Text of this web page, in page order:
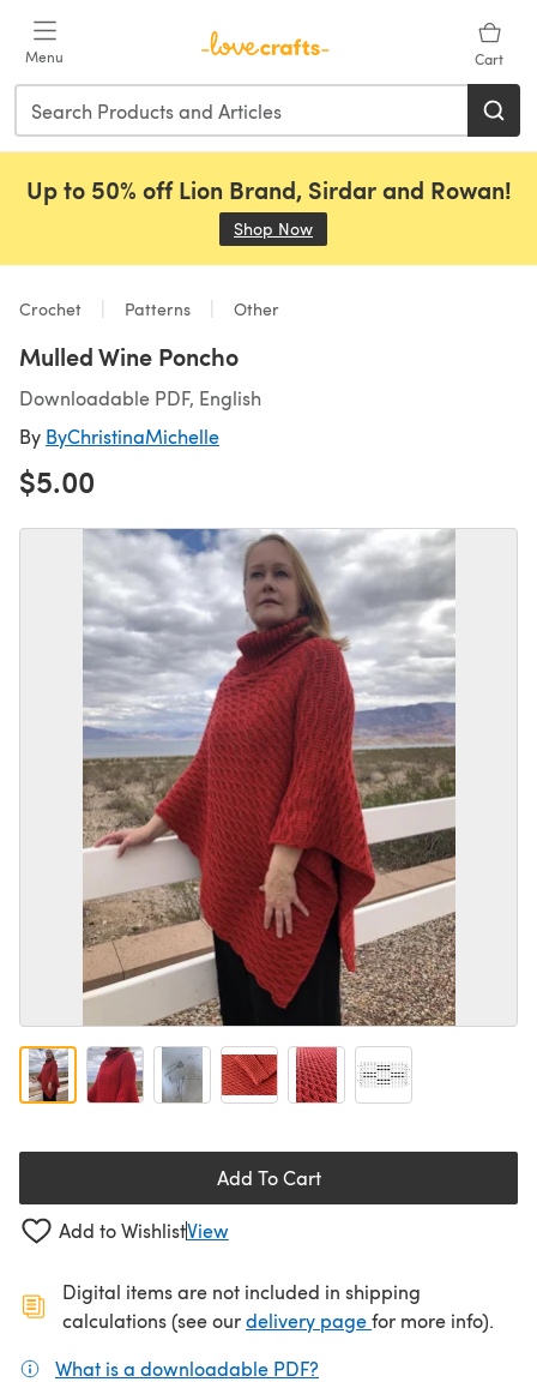
Menu Cart
Up to 50% off Lion Brand, Sirdar and Rowan!
Shop Now
Crochet Patterns Other
Mulled Wine Poncho
Downloadable PDF, English
By ByChristinaMichelle
$5.00
Add To Cart
Add to WishlistView
Digital items are not included in shipping
calculations (see ourdelivery page(opens in a new
for more info).
What is a downloadable PDF?